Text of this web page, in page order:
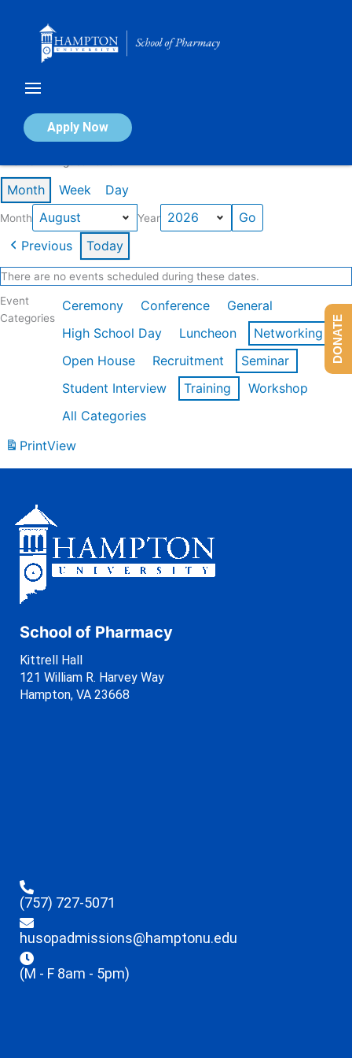
Apply Now
Calendar of Events
Month Week Day
Month Year
Previous Today
There are no events scheduled during these dates.
Event
Categories
Ceremony Conference
General
High School Day
Luncheon
Networking
Open House
Recruitment
Seminar
Student Interview
Training
Workshop
All Categories
PrintView
School of Pharmacy
Kittrell Hall
121 William R. Harvey Way
Hampton, VA 23668
(757) 727-5071
husopadmissions@hamptonu.edu
(M - F 8am - 5pm)
DONATE